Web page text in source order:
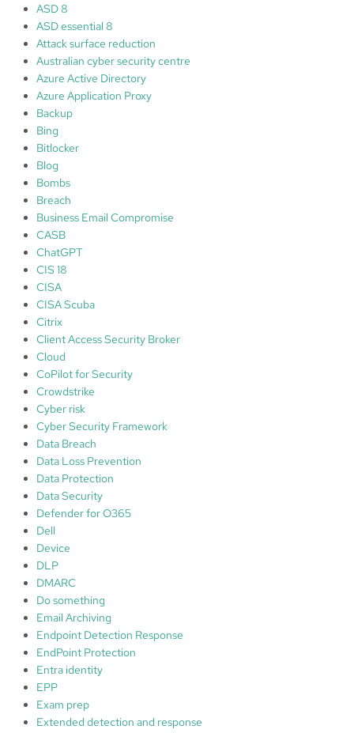
u
t
f
o
r
l
h
r
ASD 8
ASD essential 8
Attack surface reduction
Australian cyber security centre
Azure Active Directory
Azure Application Proxy
Backup
Bing
Bitlocker
Blog
Bombs
Breach
Business Email Compromise
CASB
ChatGPT
CIS 18
CISA
CISA Scuba
Citrix
Client Access Security Broker
Cloud
CoPilot for Security
Crowdstrike
Cyber risk
Cyber Security Framework
Data Breach
Data Loss Prevention
Data Protection
Data Security
Defender for O365
Dell
Device
DLP
DMARC
Do something
Email Archiving
Endpoint Detection Response
EndPoint Protection
Entra identity
EPP
Exam prep
Extended detection and response